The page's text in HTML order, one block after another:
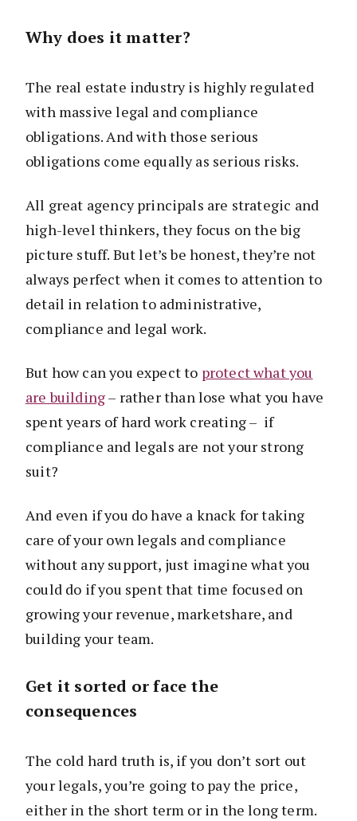
Why does it matter?
The real estate industry is highly regulated
with massive legal and compliance
obligations. And with those serious
obligations come equally as serious risks.
All great agency principals are strategic and
high-level thinkers, they focus on the big
picture stuff. But let’s be honest, they’re not
always perfect when it comes to attention to
detail in relation to administrative,
compliance and legal work.
But how can you expect to protect what you
are building– rather than lose what you have
spent years of hard work creating – if
compliance and legals are not your strong
suit?
And even if you do have a knack for taking
care of your own legals and compliance
without any support, just imagine what you
could do if you spent that time focused on
growing your revenue, marketshare, and
building your team.
Get it sorted or face the
consequences
The cold hard truth is, if you don’t sort out
your legals, you’re going to pay the price,
either in the short term or in the long term.